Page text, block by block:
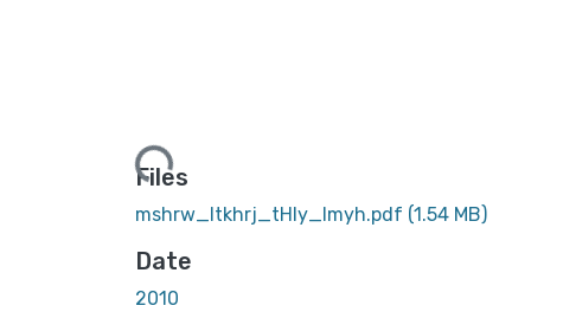
Loading...
Files
mshrw_ltkhrj_tHly_lmyh.pdf (1.54 MB)
Date
2010